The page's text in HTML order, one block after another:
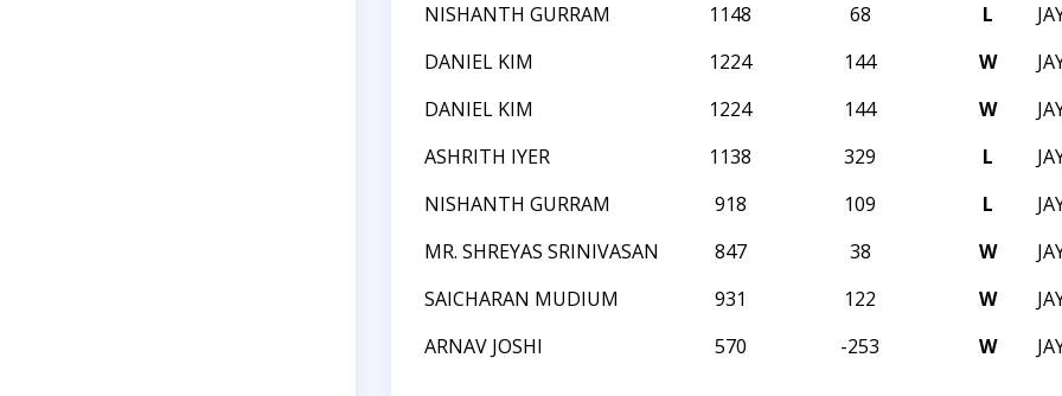
NISHANTH GURRAM
1148 68 L
DANIEL KIM
1224 144 W
DANIEL KIM
1224 144 W
ASHRITH IYER
1138 329 L
NISHANTH GURRAM
918 109 L
MR. SHREYAS SRINIVASAN
847 38 W
SAICHARAN MUDIUM
931 122 W
ARNAV JOSHI
570 -253 W